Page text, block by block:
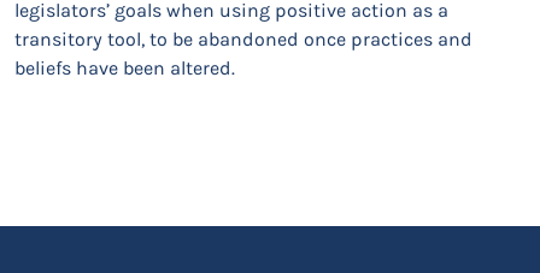
legislators’ goals when using positive action as a
transitory tool, to be abandoned once practices and
beliefs have been altered.